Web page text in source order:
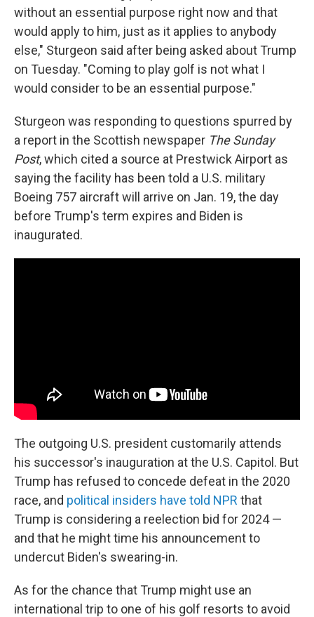
without an essential purpose right now and that
would apply to him, just as it applies to anybody
else," Sturgeon said after being asked about Trump
on Tuesday. "Coming to play golf is not what I
would consider to be an essential purpose."
Sturgeon was responding to questions spurred by
a report in the Scottish newspaper The Sunday
Post, which cited a source at Prestwick Airport as
saying the facility has been told a U.S. military
Boeing 757 aircraft will arrive on Jan. 19, the day
before Trump's term expires and Biden is
inaugurated.
The outgoing U.S. president customarily attends
his successor's inauguration at the U.S. Capitol. But
Trump has refused to concede defeat in the 2020
race, and political insiders have told NPR that
Trump is considering a reelection bid for 2024 —
and that he might time his announcement to
undercut Biden's swearing-in.
As for the chance that Trump might use an
international trip to one of his golf resorts to avoid